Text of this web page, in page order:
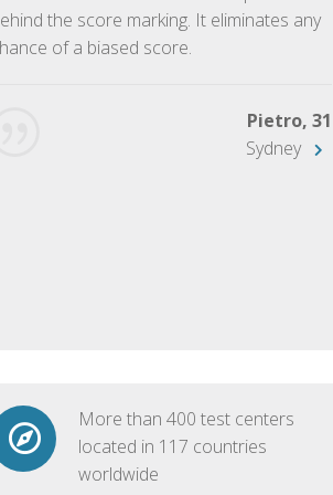
the score marking. It eliminates any
of a biased score.
Pietro, 31
Sydney
More than 400 test centers
located in 117 countries
worldwide